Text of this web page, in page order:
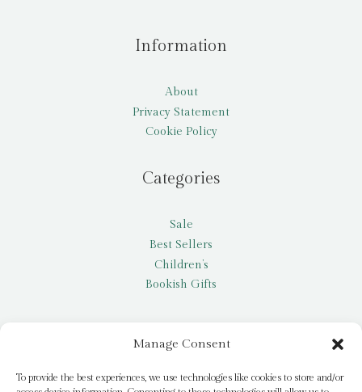
Manage Consent
To provide the best experiences, we use technologies like cookies to store and/or
Information
About
Privacy Statement
Cookie Policy
Categories
Sale
Best Sellers
Children’s
Bookish Gifts
My account